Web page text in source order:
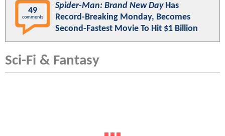
49
comments
Spider-Man: Brand New DayHas
Record-Breaking Monday, Becomes
Second-Fastest Movie To Hit $1 Billion
Sci-Fi & Fantasy